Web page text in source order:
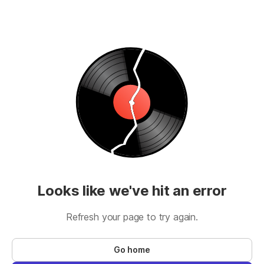
Looks like we've hit an error
Refresh your page to try again.
Go home